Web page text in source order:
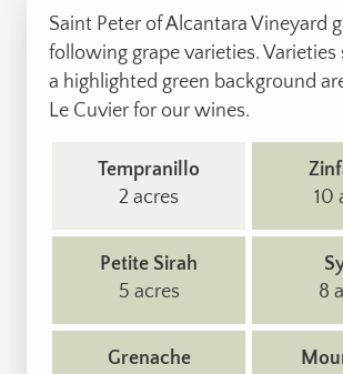
Saint Peter of Alcantara Vineyard
following grape varieties.
a highlighted green background
Le Cuvier for our wines.
Tempranillo
2 acres
10
Petite Sirah
5 acres
8
Grenache